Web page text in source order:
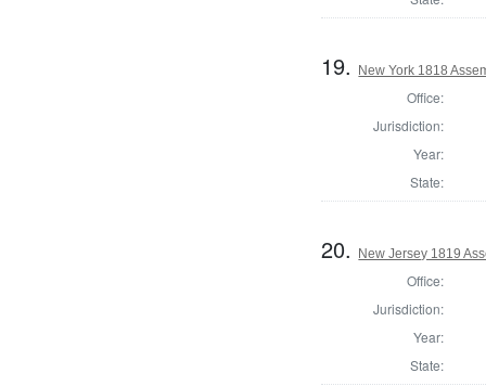
19. New York 1818
Office:
Jurisdiction:
Year:
State:
20. New Jersey 1819
Office:
Jurisdiction:
Year:
State: